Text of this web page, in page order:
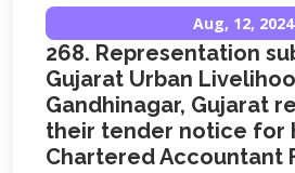
Aug, 12, 2024
268. Representation
Gujarat Urban
Gandhinagar, Gujarat
their tender notice for
Chartered Accountant